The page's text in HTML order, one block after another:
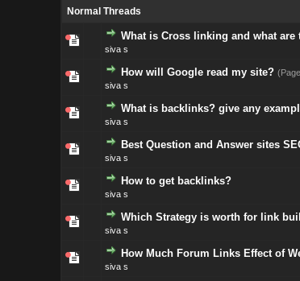
Normal Threads
What is Cross linking and what
siva s
How will Google read my site?
siva s
What is backlinks? give any
siva s
Best Question and Answer sites
siva s
How to get backlinks?
siva s
Which Strategy is worth for link
siva s
How Much Forum Links Effect of
siva s